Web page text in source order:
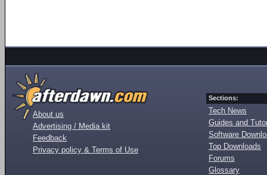
About us
Advertising / Media kit
Feedback
Privacy policy & Terms of Use
Sections:
Tech News
Guides and
Software
Top Downloads
Forums
Glossary